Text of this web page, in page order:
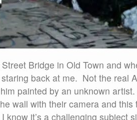
Bridge in Old Town and
back at me. Not the real
painted by an unknown
wall with their camera and
know it’s a challenging subject